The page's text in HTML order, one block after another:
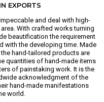
EXPORTS
and deal with high-
With crafted works turning
beautification the requirement
with the developing time. Made
hand-tailored products are
quantities of hand-made items
of painstaking work. It is the
acknowledgment of the
hand-made manifestations
world.